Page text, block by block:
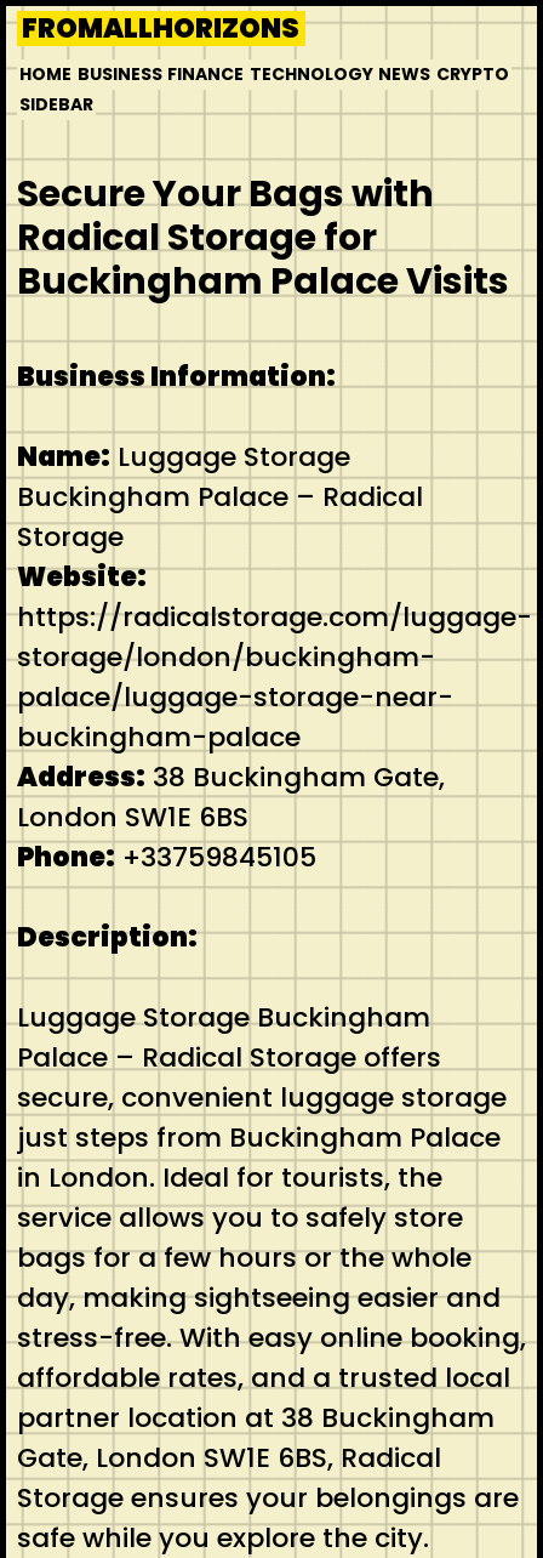
Skip
to
content
FROMALLHORIZONS
HOME BUSINESS FINANCE TECHNOLOGY NEWS CRYPTO
SIDEBAR
Secure Your Bags with
Radical Storage for
Buckingham Palace Visits
Business Information:
Name: Luggage Storage
Buckingham Palace – Radical
Storage
Website:
https://radicalstorage.com/luggage-
storage/london/buckingham-
palace/luggage-storage-near-
buckingham-palace
Address: 38 Buckingham Gate,
London SW1E 6BS
Phone: +33759845105
Description:
Luggage Storage Buckingham
Palace – Radical Storage offers
secure, convenient luggage storage
just steps from Buckingham Palace
in London. Ideal for tourists, the
service allows you to safely store
bags for a few hours or the whole
day, making sightseeing easier and
stress-free. With easy online booking,
affordable rates, and a trusted local
partner location at 38 Buckingham
Gate, London SW1E 6BS, Radical
Storage ensures your belongings are
safe while you explore the city.